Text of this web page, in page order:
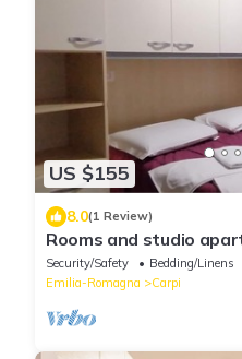
US $155
8.0(1 Review)
Rooms and studio
Carpi, from one day to
Security/Safety Bedding/Linens
Emilia-Romagna
Carpi